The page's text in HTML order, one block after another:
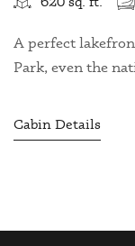
A perfect
Park, even the
Cabin Details